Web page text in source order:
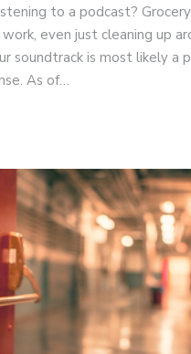
to a podcast?
even just cleaning up
soundtrack is most likely a
As of…